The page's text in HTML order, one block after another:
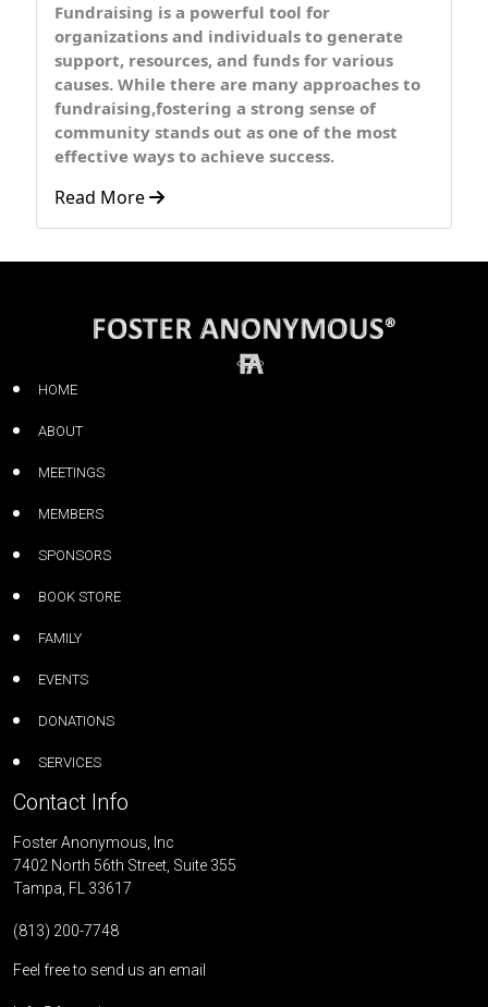
Fundraising is a powerful tool for
organizations and individuals to generate
support, resources, and funds for various
causes. While there are many approaches to
fundraising,fostering a strong sense of
community stands out as one of the most
effective ways to achieve success.
Read More
HOME
ABOUT
MEETINGS
MEMBERS
SPONSORS
BOOK STORE
FAMILY
EVENTS
DONATIONS
SERVICES
Contact Info
Foster Anonymous, Inc
7402 North 56th Street, Suite 355
Tampa, FL 33617
(813) 200-7748
Feel free to send us an email